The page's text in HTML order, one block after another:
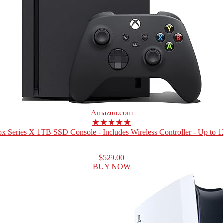
Amazon.com
★★★★★
Series X 1TB SSD Console - Includes Wireless Controller - Up to
$529.00
BUY NOW